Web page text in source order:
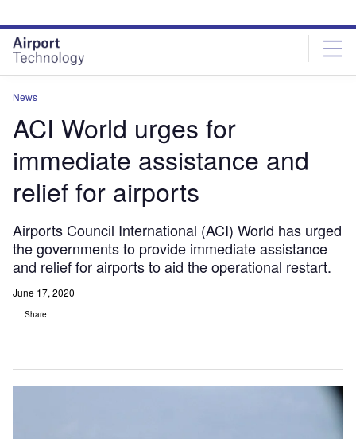
site
menu
page
content
News
ACI World urges for
immediate assistance and
relief for airports
Airports Council International (ACI) World has urged
the governments to provide immediate assistance
and relief for airports to aid the operational restart.
June 17, 2020
Share